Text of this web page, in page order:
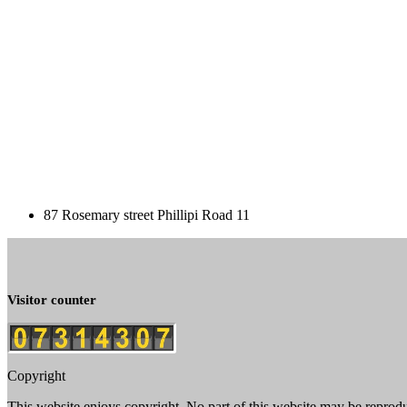
87 Rosemary street Phillipi Road 11
Visitor counter
Copyright